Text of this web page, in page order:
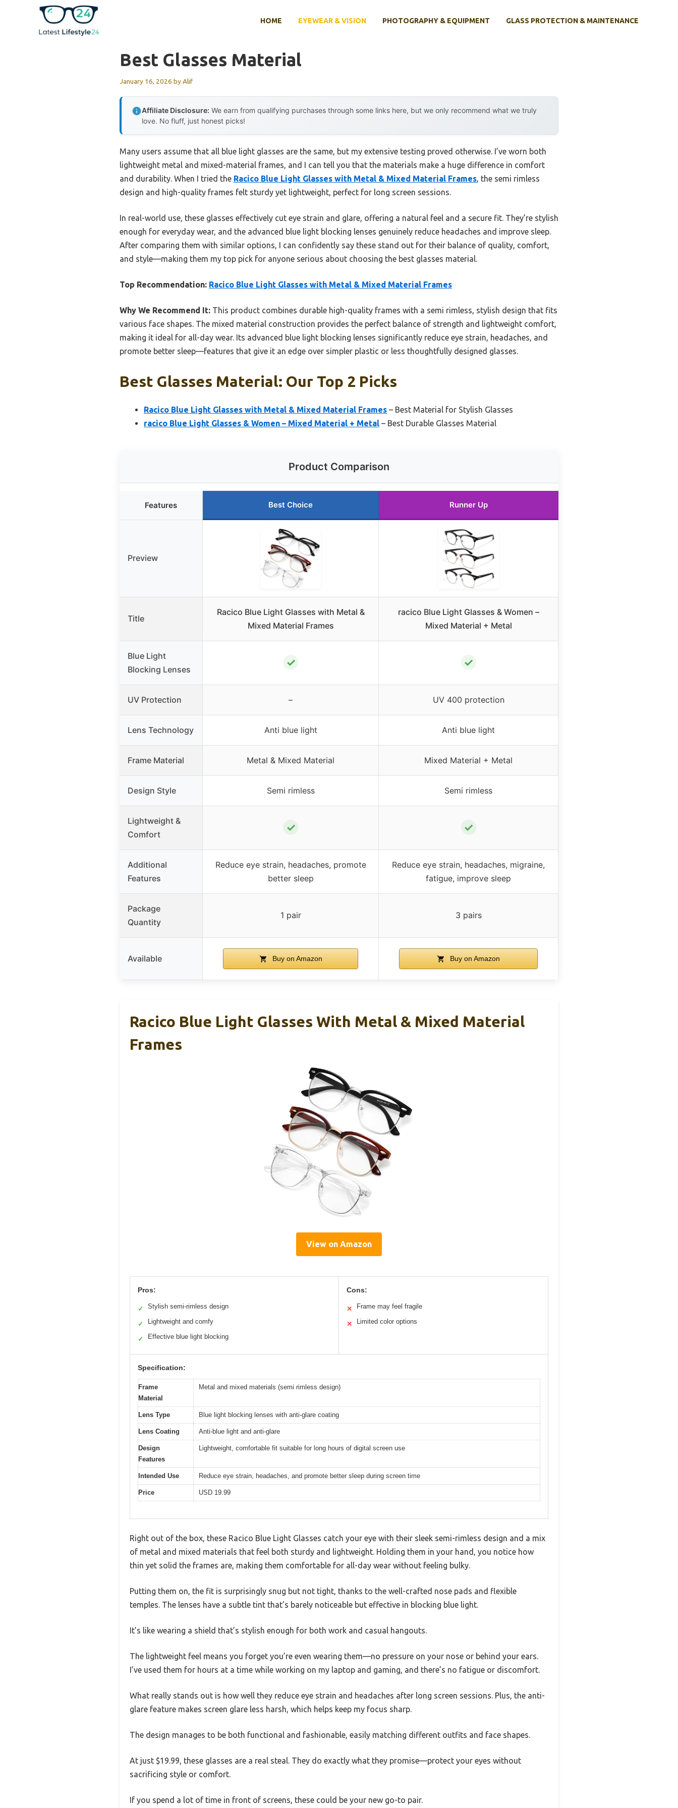
HOME EYEWEAR & VISION PHOTOGRAPHY & EQUIPMENT GLASS PROTECTION & MAINTENANCE
Best Glasses Material
January 16, 2026 byAlif
Affiliate Disclosure: We earn from qualifying purchases through some links here, but we only recommend what we truly
love. No fluff, just honest picks!
Many users assume that all blue light glasses are the same, but my extensive testing proved otherwise. I’ve worn both
lightweight metal and mixed-material frames, and I can tell you that the materials make a huge difference in comfort
and durability. When I tried the Racico Blue Light Glasses with Metal & Mixed Material Frames, the semi rimless
design and high-quality frames felt sturdy yet lightweight, perfect for long screen sessions.
In real-world use, these glasses effectively cut eye strain and glare, offering a natural feel and a secure fit. They’re stylish
enough for everyday wear, and the advanced blue light blocking lenses genuinely reduce headaches and improve sleep.
After comparing them with similar options, I can confidently say these stand out for their balance of quality, comfort,
and style—making them my top pick for anyone serious about choosing the best glasses material.
Top Recommendation: Racico Blue Light Glasses with Metal & Mixed Material Frames
Why We Recommend It: This product combines durable high-quality frames with a semi rimless, stylish design that fits
various face shapes. The mixed material construction provides the perfect balance of strength and lightweight comfort,
making it ideal for all-day wear. Its advanced blue light blocking lenses significantly reduce eye strain, headaches, and
promote better sleep—features that give it an edge over simpler plastic or less thoughtfully designed glasses.
Best Glasses Material: Our Top 2 Picks
Racico Blue Light Glasses with Metal & Mixed Material Frames – Best Material for Stylish Glasses
racico Blue Light Glasses & Women – Mixed Material + Metal – Best Durable Glasses Material
Product Comparison
Features Best Choice Runner Up
Preview
Title
Racico Blue Light Glasses with Metal &
Mixed Material Frames
racico Blue Light Glasses & Women –
Mixed Material + Metal
Blue Light
Blocking Lenses
✓ ✓
UV Protection – UV 400 protection
Lens Technology Anti blue light Anti blue light
Frame Material Metal & Mixed Material Mixed Material + Metal
Design Style Semi rimless Semi rimless
Lightweight &
Comfort
✓ ✓
Additional
Features
Reduce eye strain, headaches, promote
better sleep
Reduce eye strain, headaches, migraine,
fatigue, improve sleep
Package
Quantity
1 pair 3 pairs
Available Buy on Amazon Buy on Amazon
Racico Blue Light Glasses With Metal & Mixed Material
Frames
View on Amazon
Pros:
✓ Stylish semi-rimless design
✓ Lightweight and comfy
✓ Effective blue light blocking
Cons:
✕ Frame may feel fragile
✕ Limited color options
Specification:
Frame
Material
Metal and mixed materials (semi rimless design)
Lens Type Blue light blocking lenses with anti-glare coating
Lens Coating Anti-blue light and anti-glare
Design
Features
Lightweight, comfortable fit suitable for long hours of digital screen use
Intended Use Reduce eye strain, headaches, and promote better sleep during screen time
Price USD 19.99
Right out of the box, these Racico Blue Light Glasses catch your eye with their sleek semi-rimless design and a mix
of metal and mixed materials that feel both sturdy and lightweight. Holding them in your hand, you notice how
thin yet solid the frames are, making them comfortable for all-day wear without feeling bulky.
Putting them on, the fit is surprisingly snug but not tight, thanks to the well-crafted nose pads and flexible
temples. The lenses have a subtle tint that’s barely noticeable but effective in blocking blue light.
It’s like wearing a shield that’s stylish enough for both work and casual hangouts.
The lightweight feel means you forget you’re even wearing them—no pressure on your nose or behind your ears.
I’ve used them for hours at a time while working on my laptop and gaming, and there’s no fatigue or discomfort.
What really stands out is how well they reduce eye strain and headaches after long screen sessions. Plus, the anti-
glare feature makes screen glare less harsh, which helps keep my focus sharp.
The design manages to be both functional and fashionable, easily matching different outfits and face shapes.
At just $19.99, these glasses are a real steal. They do exactly what they promise—protect your eyes without
sacrificing style or comfort.
If you spend a lot of time in front of screens, these could be your new go-to pair.